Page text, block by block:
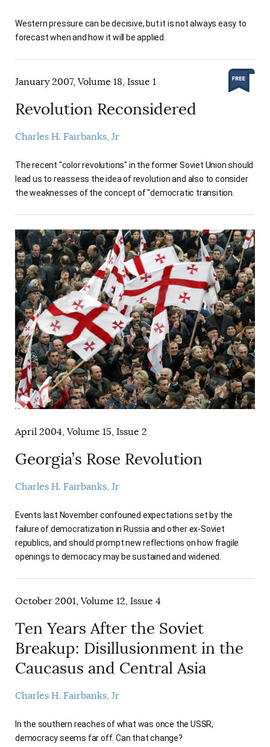
Western pressure can be decisive, but it is not always easy to
forecast when and how it will be applied.
January 2007, Volume 18, Issue 1
Revolution Reconsidered
Charles H. Fairbanks, Jr
The recent "color revolutions" in the former Soviet Union should
lead us to reassess the idea of revolution and also to consider
the weaknesses of the concept of "democratic transition.
April 2004, Volume 15, Issue 2
Georgia’s Rose Revolution
Charles H. Fairbanks, Jr
Events last November confouned expectations set by the
failure of democratization in Russia and other ex-Soviet
republics, and should prompt new reflections on how fragile
openings to democacy may be sustained and widened.
October 2001, Volume 12, Issue 4
Ten Years After the Soviet
Breakup: Disillusionment in the
Caucasus and Central Asia
Charles H. Fairbanks, Jr
In the southern reaches of what was once the USSR,
democracy seems far off. Can that change?